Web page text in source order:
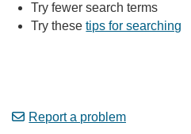
Try fewer search terms
Try thesetips for searching
Report a problem